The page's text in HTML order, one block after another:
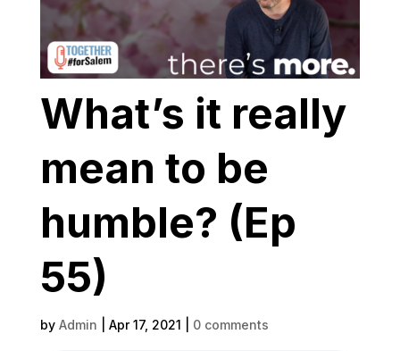
What’s it really
mean to be
humble? (Ep
55)
by Admin Apr 17, 2021 0 comments